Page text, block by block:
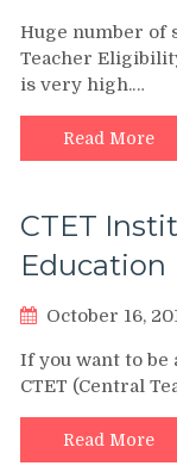
Huge number of
Teacher
is very high.…
Read More
CTET
Education
October 16,
If you want to be
CTET (Central
Read More